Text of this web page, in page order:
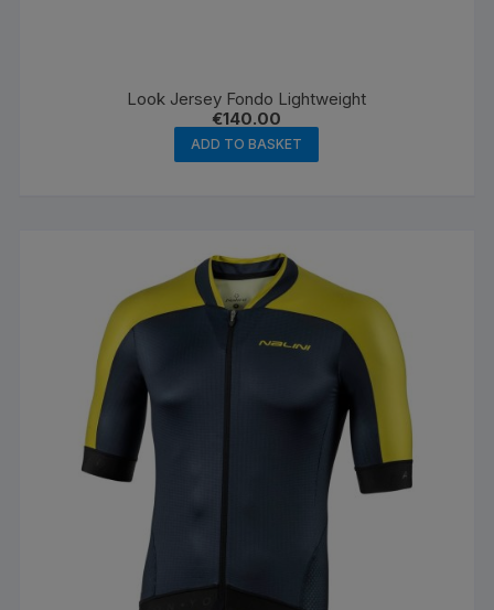
Look Jersey Fondo Lightweight
€140.00
ADD TO BASKET